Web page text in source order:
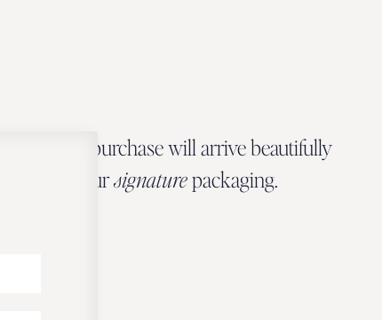
Every Zbeer purchase will arrive beautifully
wrapped in oursignaturepackaging.